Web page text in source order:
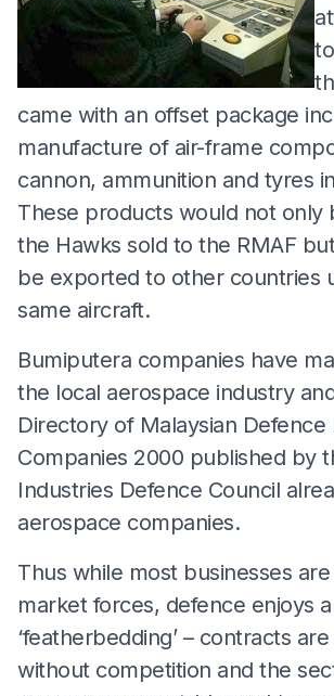
came with an offset package
manufacture of air-frame
cannon, ammunition and tyres
These products would not only
the Hawks sold to the RMAF
be exported to other countries
same aircraft.
Bumiputera companies have
the local aerospace industry
Directory of Malaysian Defence
Companies 2000 published by
Industries Defence Council
aerospace companies.
Thus while most businesses
market forces, defence enjoys
‘featherbedding’ – contracts
without competition and the